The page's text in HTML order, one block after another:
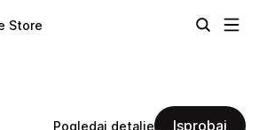
Store
Pogledaj detalje Isprobaj